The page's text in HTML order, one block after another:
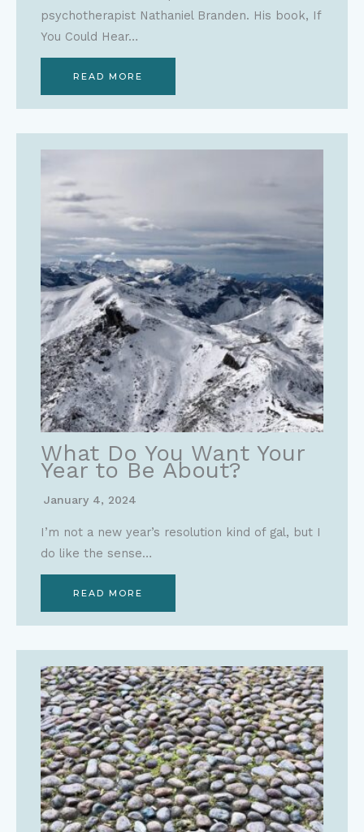
psychotherapist Nathaniel Branden. His book, If
You Could Hear…
READ MORE
What Do You Want Your
Year to Be About?
January 4, 2024
I’m not a new year’s resolution kind of gal, but I
do like the sense…
READ MORE